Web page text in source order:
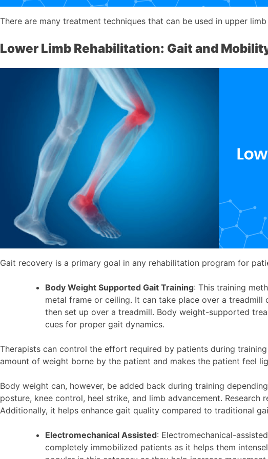
There are many treatment techniques that can be used in upper
Lower Limb Rehabilitation: Gait and
Gait recovery is a primary goal in any rehabilitation program for
Body Weight Supported Gait Training: This training
metal frame or ceiling. It can take place over a
then set up over a treadmill. Body weight-supported
cues for proper gait dynamics.
Therapists can control the effort required by patients during
amount of weight borne by the patient and makes the patient feel
Body weight can, however, be added back during training
posture, knee control, heel strike, and limb advancement.
Additionally, it helps enhance gait quality compared to traditional
Electromechanical Assisted: Electromechanical-
completely immobilized patients as it helps them